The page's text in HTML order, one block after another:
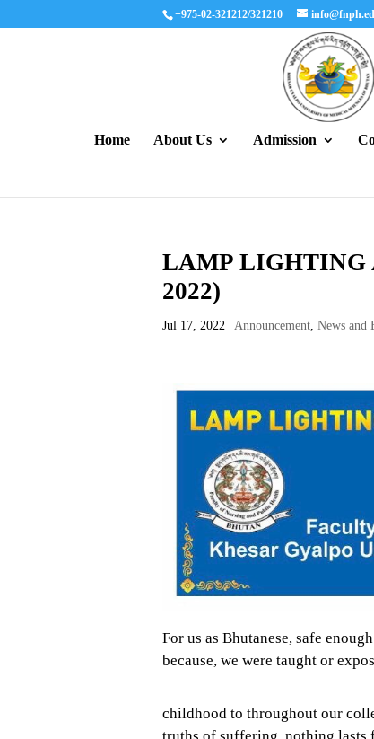
+975-02-321212/321210
Home About Us Admission
LAMP LIGHTING
2022)
Jul 17, 2022 Announcement, News and
For us as Bhutanese, safe
because, we were taught or
childhood to throughout our